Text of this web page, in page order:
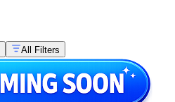
All Filters